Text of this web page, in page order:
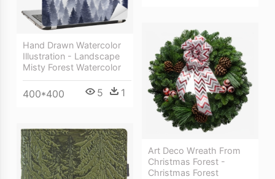
Hand Drawn Watercolor
Illustration - Landscape
Misty Forest Watercolor
400*400 5 1
Art Deco Wreath From
Christmas Forest -
Christmas Forest